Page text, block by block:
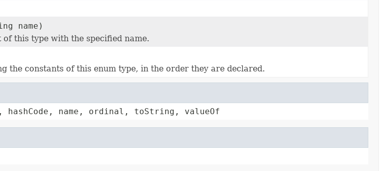
name)
of this type with the specified name.
the constants of this enum type, in the order they are declared.
name, ordinal, toString, valueOf